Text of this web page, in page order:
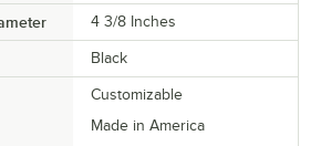
4 3/8 Inches
Black
Customizable
Made in America